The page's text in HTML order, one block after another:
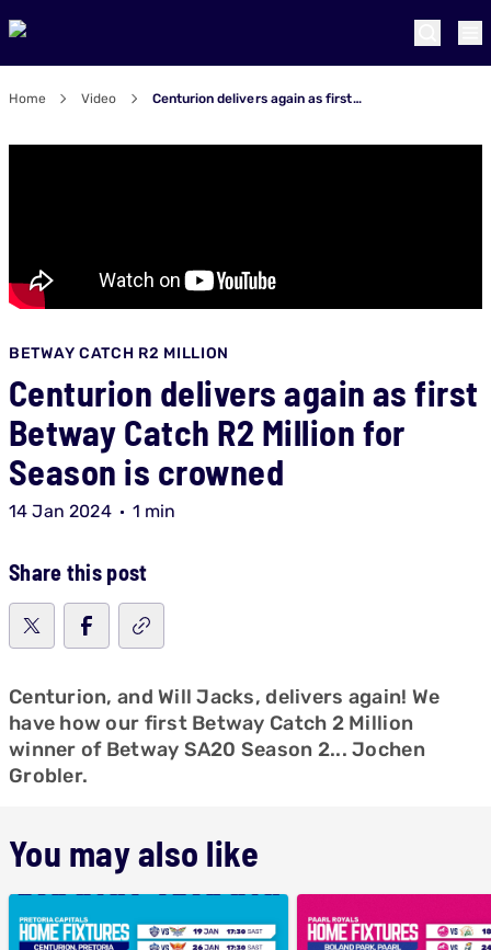
Home Video Centurion delivers again as first Betway Catch R2 Million for Season is crowned
BETWAY CATCH R2 MILLION
Centurion delivers again as first
Betway Catch R2 Million for
Season is crowned
14 Jan 2024 1 min
Share this post
Centurion, and Will Jacks, delivers again! We
have how our first Betway Catch 2 Million
winner of Betway SA20 Season 2... Jochen
Grobler.
You may also like